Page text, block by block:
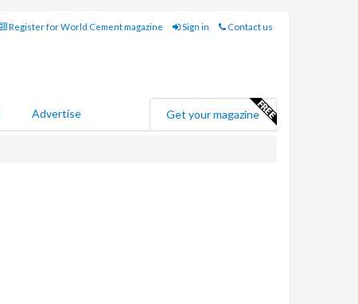
Register for World Cement magazine Sign in Contact us
Advertise Get your magazine